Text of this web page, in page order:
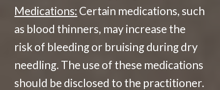
Medications: Certain medications, such
as blood thinners, may increase the
risk of bleeding or bruising during dry
needling. The use of these medications
should be disclosed to the practitioner.